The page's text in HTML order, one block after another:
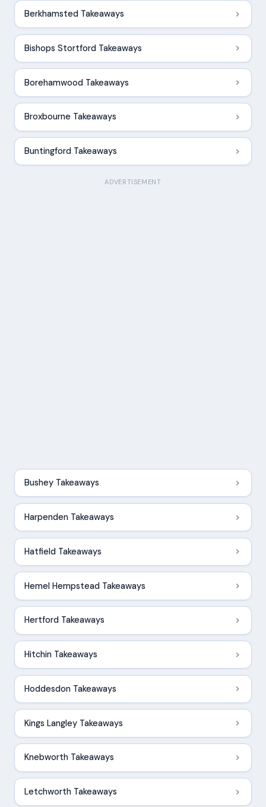
Berkhamsted Takeaways
Bishops Stortford Takeaways
Borehamwood Takeaways
Broxbourne Takeaways
Buntingford Takeaways
ADVERTISEMENT
Bushey Takeaways
Harpenden Takeaways
Hatfield Takeaways
Hemel Hempstead Takeaways
Hertford Takeaways
Hitchin Takeaways
Hoddesdon Takeaways
Kings Langley Takeaways
Knebworth Takeaways
Letchworth Takeaways